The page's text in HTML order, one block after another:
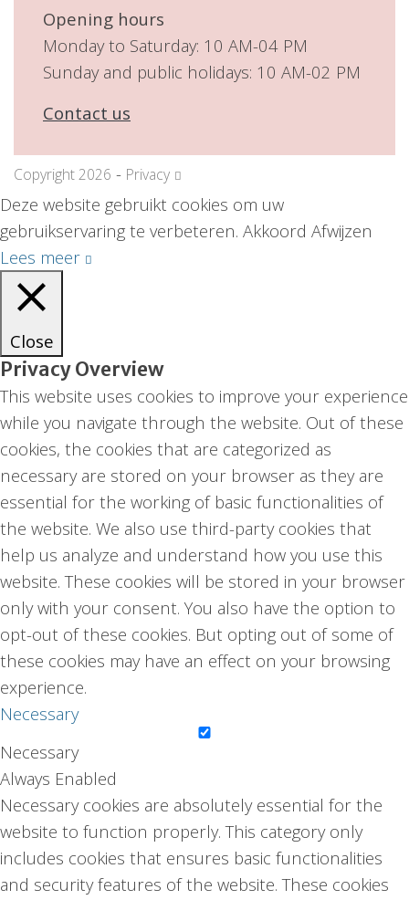
Opening hours
Monday to Saturday: 10 AM-04 PM
Sunday and public holidays: 10 AM-02 PM
Contact us
Copyright 2026 - Privacy
Deze website gebruikt cookies om uw
gebruikservaring te verbeteren. Akkoord Afwijzen
Lees meer
Close
Privacy Overview
This website uses cookies to improve your experience
while you navigate through the website. Out of these
cookies, the cookies that are categorized as
necessary are stored on your browser as they are
essential for the working of basic functionalities of
the website. We also use third-party cookies that
help us analyze and understand how you use this
website. These cookies will be stored in your browser
only with your consent. You also have the option to
opt-out of these cookies. But opting out of some of
these cookies may have an effect on your browsing
experience.
Necessary
Necessary
Always Enabled
Necessary cookies are absolutely essential for the
website to function properly. This category only
includes cookies that ensures basic functionalities
and security features of the website. These cookies